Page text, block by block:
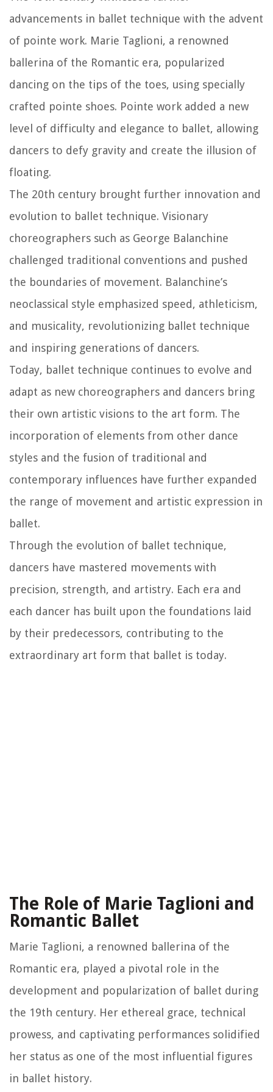
advancements in ballet technique with the advent
of pointe work. Marie Taglioni, a renowned
ballerina of the Romantic era, popularized
dancing on the tips of the toes, using specially
crafted pointe shoes. Pointe work added a new
level of difficulty and elegance to ballet, allowing
dancers to defy gravity and create the illusion of
floating.
The 20th century brought further innovation and
evolution to ballet technique. Visionary
choreographers such as George Balanchine
challenged traditional conventions and pushed
the boundaries of movement. Balanchine’s
neoclassical style emphasized speed, athleticism,
and musicality, revolutionizing ballet technique
and inspiring generations of dancers.
Today, ballet technique continues to evolve and
adapt as new choreographers and dancers bring
their own artistic visions to the art form. The
incorporation of elements from other dance
styles and the fusion of traditional and
contemporary influences have further expanded
the range of movement and artistic expression in
ballet.
Through the evolution of ballet technique,
dancers have mastered movements with
precision, strength, and artistry. Each era and
each dancer has built upon the foundations laid
by their predecessors, contributing to the
extraordinary art form that ballet is today.
The Role of Marie Taglioni and
Romantic Ballet
Marie Taglioni, a renowned ballerina of the
Romantic era, played a pivotal role in the
development and popularization of ballet during
the 19th century. Her ethereal grace, technical
prowess, and captivating performances solidified
her status as one of the most influential figures
in ballet history.